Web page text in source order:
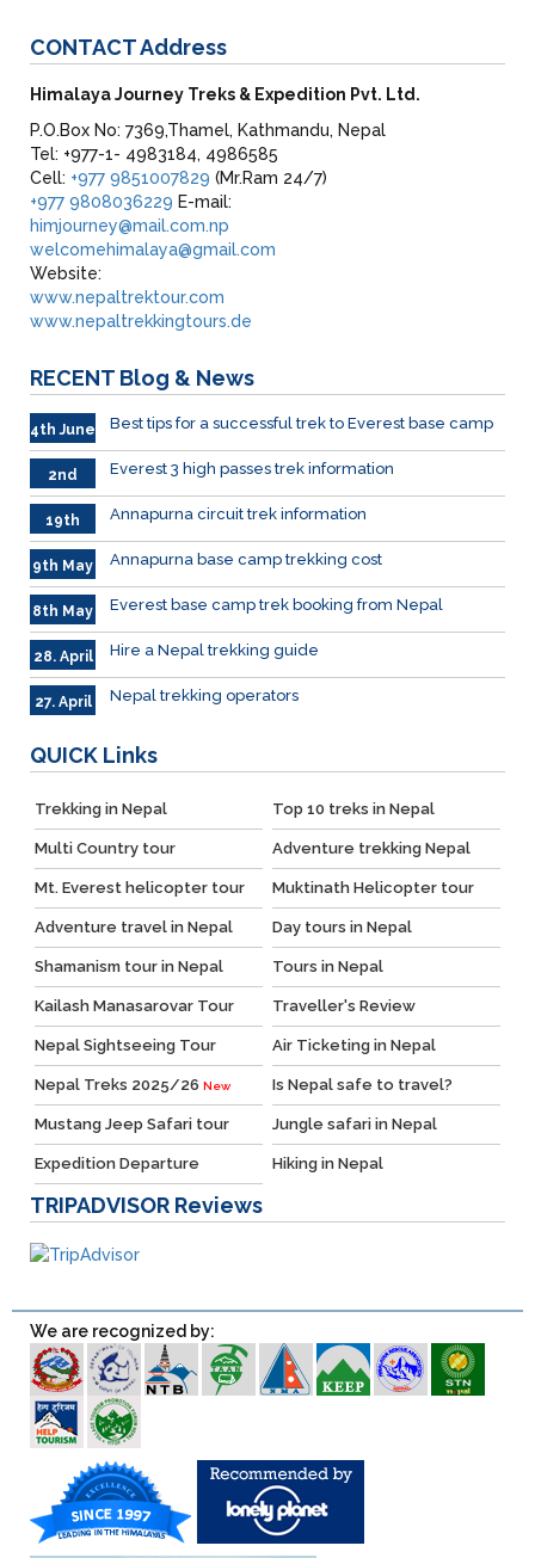
CONTACTAddress
Himalaya Journey Treks & Expedition Pvt. Ltd.
P.O.Box No: 7369,Thamel, Kathmandu, Nepal
Tel: +977-1- 4983184, 4986585
Cell: +977 9851007829 (Mr.Ram 24/7)
+977 9808036229 E-mail:
himjourney@mail.com.np
welcomehimalaya@gmail.com
Website:
www.nepaltrektour.com
www.nepaltrekkingtours.de
RECENT Blog & News
4th June Best tips for a successful trek to Everest base camp
2nd
June
Everest 3 high passes trek information
19th
May
Annapurna circuit trek information
9th May Annapurna base camp trekking cost
8th May Everest base camp trek booking from Nepal
28. April Hire a Nepal trekking guide
27. April Nepal trekking operators
QUICK Links
Trekking in Nepal Top 10 treks in Nepal
Multi Country tour Adventure trekking Nepal
Mt. Everest helicopter tour Muktinath Helicopter tour
Adventure travel in Nepal Day tours in Nepal
Shamanism tour in Nepal Tours in Nepal
Kailash Manasarovar Tour Traveller's Review
Nepal Sightseeing Tour Air Ticketing in Nepal
Nepal Treks 2025/26 New Is Nepal safe to travel?
Mustang Jeep Safari tour Jungle safari in Nepal
Expedition Departure Hiking in Nepal
TRIPADVISOR Reviews
We are recognized by: